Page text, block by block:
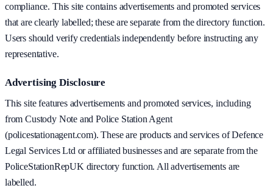
compliance. This site contains advertisements and promoted services
that are clearly labelled; these are separate from the directory function.
Users should verify credentials independently before instructing any
representative.
Advertising Disclosure
This site features advertisements and promoted services, including
from Custody Note and Police Station Agent
(policestationagent.com). These are products and services of Defence
Legal Services Ltd or affiliated businesses and are separate from the
PoliceStationRepUK directory function. All advertisements are
labelled.